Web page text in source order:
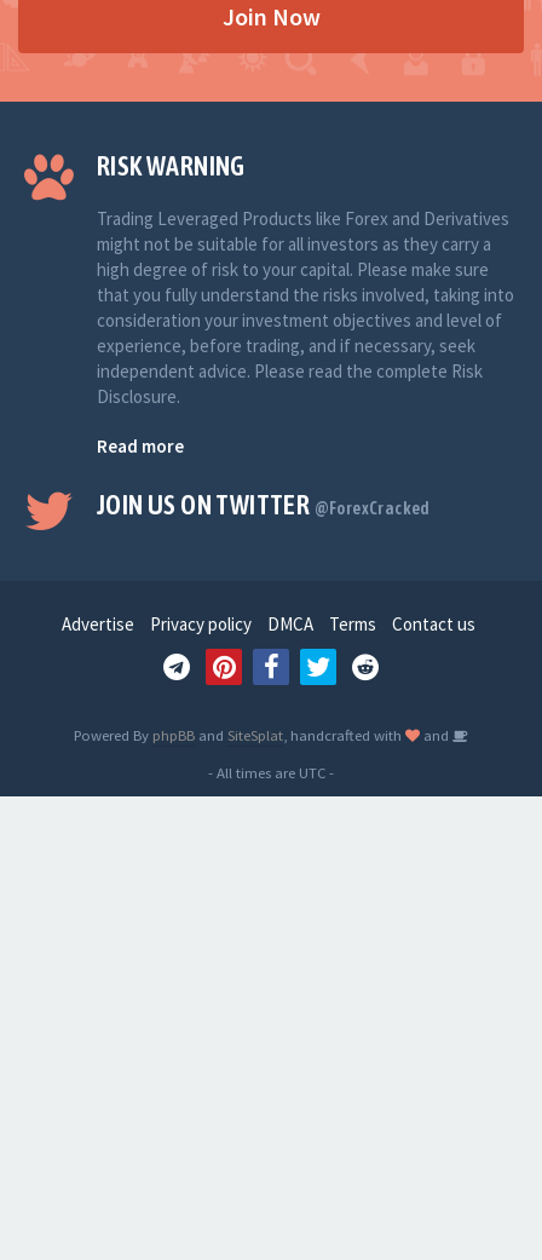
Join Now
RISK WARNING
Trading Leveraged Products like Forex and Derivatives
might not be suitable for all investors as they carry a
high degree of risk to your capital. Please make sure
that you fully understand the risks involved, taking into
consideration your investment objectives and level of
experience, before trading, and if necessary, seek
independent advice. Please read the complete Risk
Disclosure.
Read more
JOIN US ON TWITTER @ForexCracked
Advertise Privacy policy DMCA Terms Contact us
Powered By phpBB and SiteSplat, handcrafted with
and
- All times are UTC-